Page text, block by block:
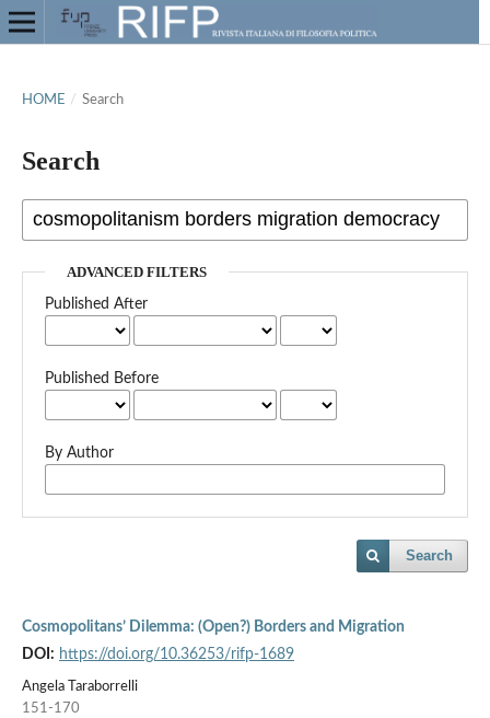
HOME / Search
Search
ADVANCED FILTERS
Published After
Published Before
By Author
Search
Cosmopolitans’ Dilemma: (Open?) Borders and Migration
DOI: https://doi.org/10.36253/rifp-1689
Angela Taraborrelli
151-170